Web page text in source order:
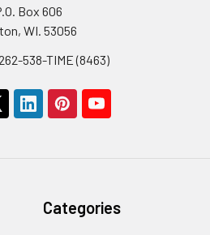
Box 606
WI. 53056
538-TIME (8463)
Categories